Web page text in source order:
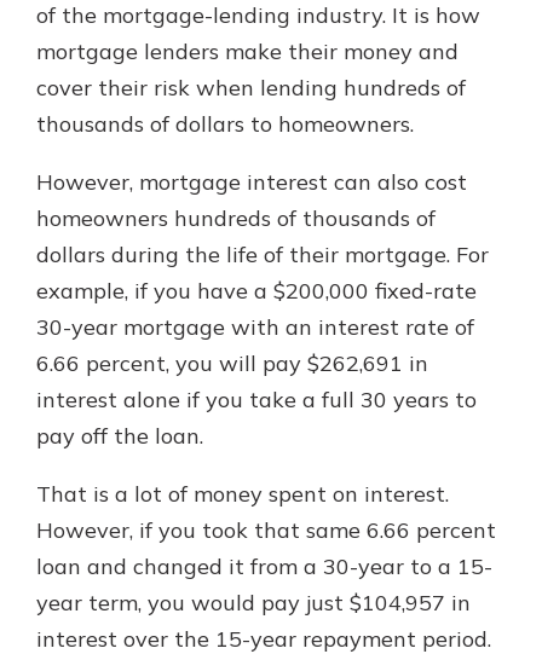
of the mortgage-lending industry. It is how
mortgage lenders make their money and
cover their risk when lending hundreds of
thousands of dollars to homeowners.
However, mortgage interest can also cost
homeowners hundreds of thousands of
dollars during the life of their mortgage. For
example, if you have a $200,000 fixed-rate
30-year mortgage with an interest rate of
6.66 percent, you will pay $262,691 in
interest alone if you take a full 30 years to
pay off the loan.
That is a lot of money spent on interest.
However, if you took that same 6.66 percent
loan and changed it from a 30-year to a 15-
year term, you would pay just $104,957 in
interest over the 15-year repayment period.